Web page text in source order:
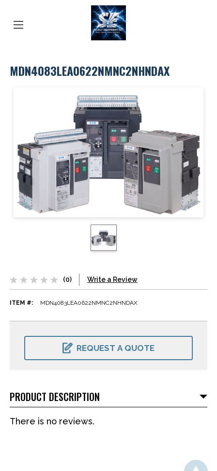
MDN4083LEA0622NMNC2NHNDAX
(0) Write a Review
ITEM #: MDN4083LEA0622NMNC2NHNDAX
CURRENT
REQUEST A QUOTE
PRODUCT DESCRIPTION
There is no reviews.